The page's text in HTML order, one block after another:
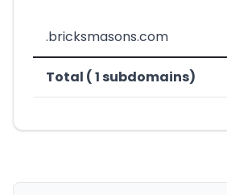
.bricksmasons.com
Total ( 1 subdomains)